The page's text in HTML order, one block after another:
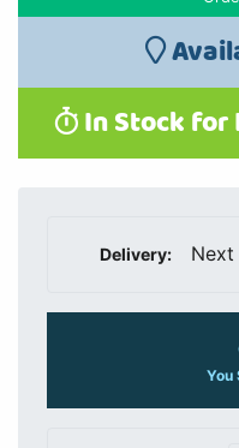
In Stock for
Delivery:
You